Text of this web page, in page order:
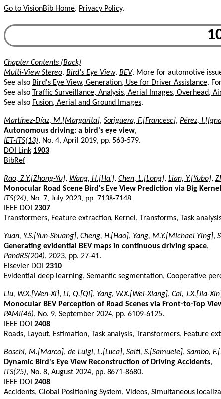
Go to VisionBib Home. Privacy Policy.
Chapter Contents (Back)
Multi-View Stereo. Bird's Eye View. BEV. More for automotive
See also Bird's Eye View, Generation, Use for Driver Assistance.
See also Traffic Surveillance, Analysis, Aerial Images, Overhead,
See also Fusion, Aerial and Ground Images.
Martínez-Díaz, M.[Margarita], Soriguera, F.[Francesc], Pérez,
Autonomous driving: a bird's eye view,
IET-ITS(13), No. 4, April 2019, pp. 563-579.
DOI Link 1903
BibRef
Rao, Z.Y.[Zhong-Yu], Wang, H.[Hai], Chen, L.[Long], Lian, Y.[Yubo],
Monocular Road Scene Bird's Eye View Prediction via Big
ITS(24), No. 7, July 2023, pp. 7138-7148.
IEEE DOI 2307
Transformers, Feature extraction, Kernel, Transforms, Task
Yuan, Y.S.[Yun-Shuang], Cheng, H.[Hao], Yang, M.Y.[Michael Ying],
Generating evidential BEV maps in continuous driving space,
PandRS(204), 2023, pp. 27-41.
Elsevier DOI 2310
Evidential deep learning, Semantic segmentation, Cooperative
Liu, W.X.[Wen-Xi], Li, Q.[Qi], Yang, W.X.[Wei-Xiang], Cai, J.X.[Jia-
Monocular BEV Perception of Road Scenes via Front-to-Top
PAMI(46), No. 9, September 2024, pp. 6109-6125.
IEEE DOI 2408
Roads, Layout, Estimation, Task analysis, Transformers, Feature
Boschi, M.[Marco], de Luigi, L.[Luca], Salti, S.[Samuele], Sambo,
Dynamic Bird's Eye View Reconstruction of Driving Accidents,
ITS(25), No. 8, August 2024, pp. 8671-8680.
IEEE DOI 2408
Accidents, Global Positioning System, Videos, Simultaneous